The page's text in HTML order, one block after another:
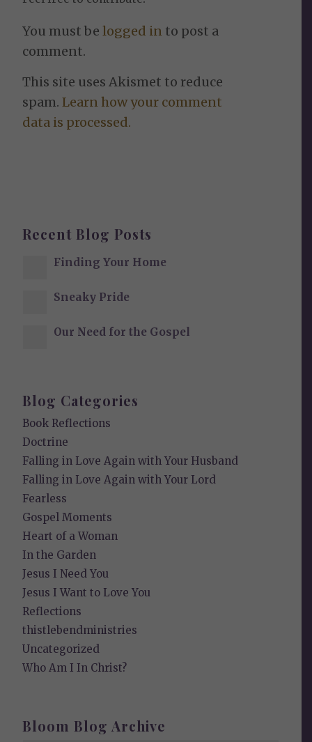
You must belogged in to post a
comment.
This site uses Akismet to reduce
spam.Learn how your comment
data is processed.
Recent Blog Posts
Finding Your Home
Sneaky Pride
Our Need for the Gospel
Blog Categories
Book Reflections
Doctrine
Falling in Love Again with Your Husband
Falling in Love Again with Your Lord
Fearless
Gospel Moments
Heart of a Woman
In the Garden
Jesus I Need You
Jesus I Want to Love You
Reflections
thistlebendministries
Uncategorized
Who Am I In Christ?
Bloom Blog Archive